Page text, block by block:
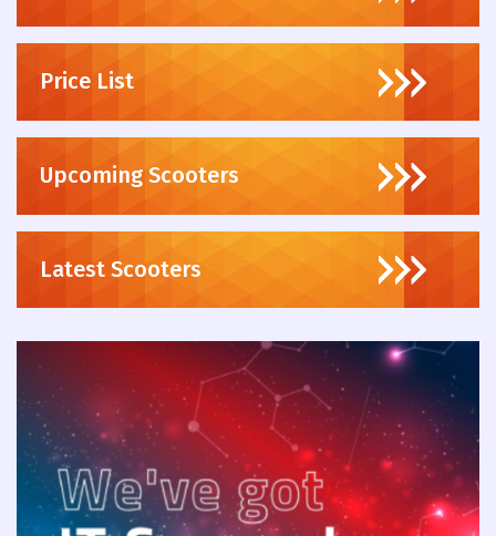
Price List
Upcoming Scooters
Latest Scooters